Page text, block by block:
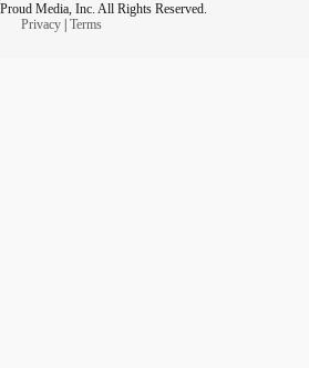
Media, Inc. All Rights Reserved.
Privacy| Terms